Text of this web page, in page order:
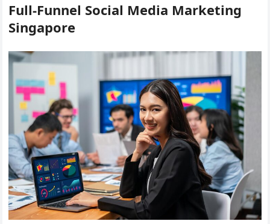
Full-Funnel Social Media Marketing
Singapore